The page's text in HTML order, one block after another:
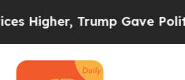
Trump Gave Politically